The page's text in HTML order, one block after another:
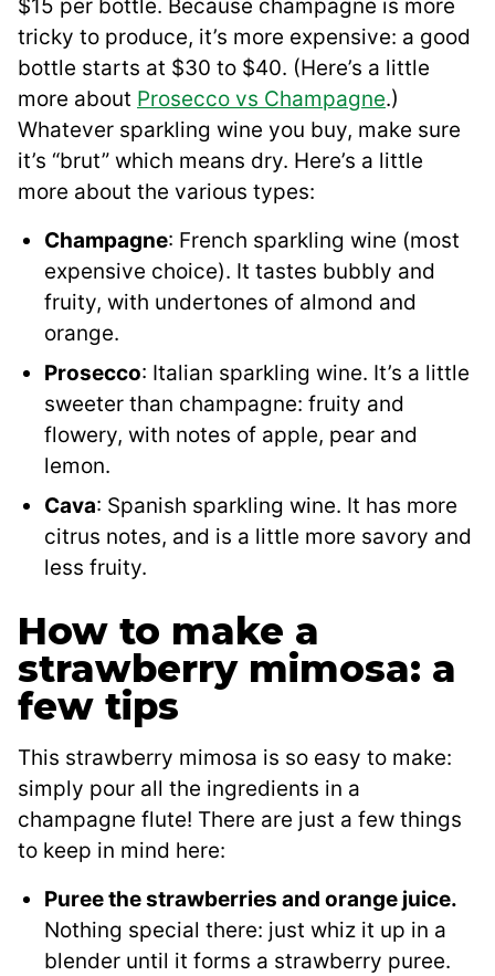
$15 per bottle. Because champagne is more
tricky to produce, it’s more expensive: a good
bottle starts at $30 to $40. (Here’s a little
more about Prosecco vs Champagne.)
Whatever sparkling wine you buy, make sure
it’s “brut” which means dry. Here’s a little
more about the various types:
Champagne: French sparkling wine (most
expensive choice). It tastes bubbly and
fruity, with undertones of almond and
orange.
Prosecco: Italian sparkling wine. It’s a little
sweeter than champagne: fruity and
flowery, with notes of apple, pear and
lemon.
Cava: Spanish sparkling wine. It has more
citrus notes, and is a little more savory and
less fruity.
How to make a
strawberry mimosa: a
few tips
This strawberry mimosa is so easy to make:
simply pour all the ingredients in a
champagne flute! There are just a few things
to keep in mind here:
Puree the strawberries and orange juice.
Nothing special there: just whiz it up in a
blender until it forms a strawberry puree.